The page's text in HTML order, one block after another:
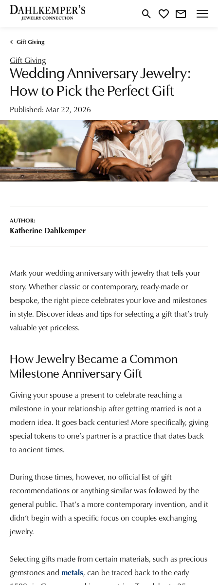
Toggle Search Menu
Toggle My Wishlist
Gift Giving
Gift Giving
Wedding Anniversary Jewelry:
How to Pick the Perfect Gift
Published: Mar 22, 2026
AUTHOR:
Katherine Dahlkemper
Mark your wedding anniversary with jewelry that tells your
story. Whether classic or contemporary, ready-made or
bespoke, the right piece celebrates your love and milestones
in style. Discover ideas and tips for selecting a gift that’s truly
valuable yet priceless.
How Jewelry Became a Common
Milestone Anniversary Gift
Giving your spouse a present to celebrate reaching a
milestone in your relationship after getting married is not a
modern idea. It goes back centuries! More specifically, giving
special tokens to one’s partner is a practice that dates back
to ancient times.
During those times, however, no official list of gift
recommendations or anything similar was followed by the
general public. That’s a more contemporary invention, and it
didn’t begin with a specific focus on couples exchanging
jewelry.
Selecting gifts made from certain materials, such as precious
gemstones and metals, can be traced back to the early